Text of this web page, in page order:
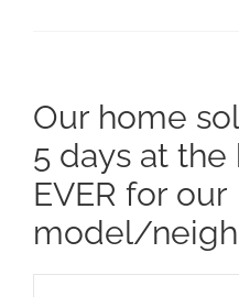
Our home
5 days at
EVER for our
model/